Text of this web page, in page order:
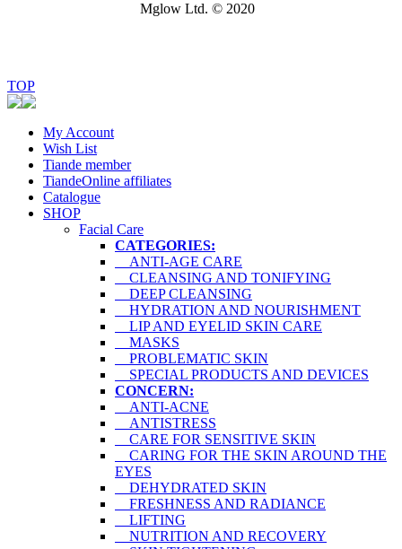
Mglow Ltd. © 2020
TOP
My Account
Wish List
Tiande member
TiandeOnline affiliates
Catalogue
SHOP
Facial Care
CATEGORIES:
ANTI-AGE CARE
CLEANSING AND TONIFYING
DEEP CLEANSING
HYDRATION AND NOURISHMENT
LIP AND EYELID SKIN CARE
MASKS
PROBLEMATIC SKIN
SPECIAL PRODUCTS AND DEVICES
CONCERN:
ANTI-ACNE
ANTISTRESS
CARE FOR SENSITIVE SKIN
CARING FOR THE SKIN AROUND THE
EYES
DEHYDRATED SKIN
FRESHNESS AND RADIANCE
LIFTING
NUTRITION AND RECOVERY